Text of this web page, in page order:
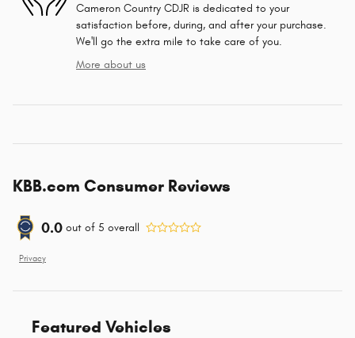
Cameron Country CDJR is dedicated to your
satisfaction before, during, and after your purchase.
We'll go the extra mile to take care of you.
More about us
KBB.com Consumer Reviews
0.0 out of 5 overall
Privacy
Featured Vehicles